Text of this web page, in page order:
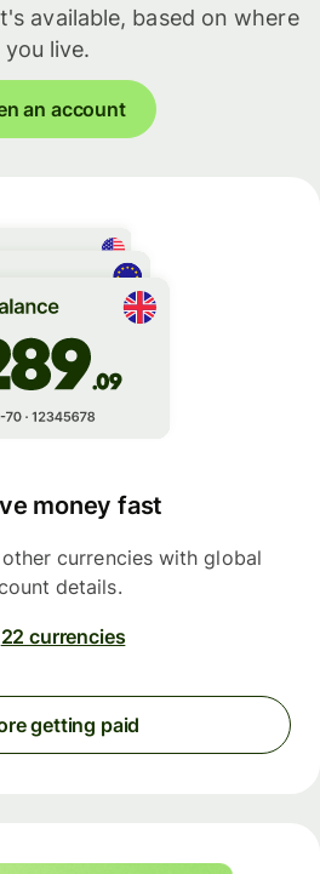
available, based on where
you live.
an account
money fast
currencies with global
details.
22 currencies
getting paid